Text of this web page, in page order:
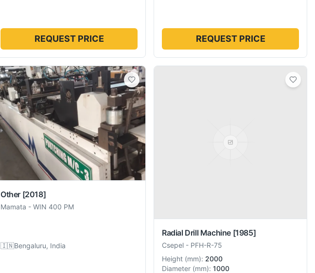
REQUEST PRICE REQUEST PRICE
Other [2018]
Mamata - WIN 400 PM
🇮🇳Bengaluru, India
Radial Drill Machine [1985]
Csepel - PFH-R-75
Height (mm): 2000
Diameter (mm): 1000